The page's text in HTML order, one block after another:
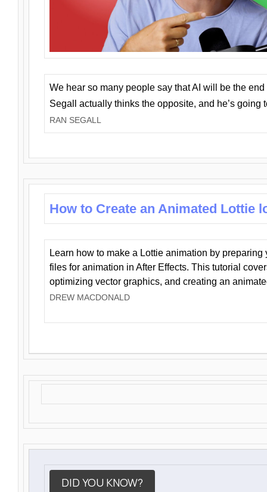
We hear so many people say that AI will be the
Segall actually thinks the opposite, and he’s going
RAN SEGALL
How to Create an Animated Lottie
Learn how to make a Lottie animation by preparing
files for animation in After Effects. This tutorial
optimizing vector graphics, and creating an
DREW MACDONALD
DID YOU KNOW?